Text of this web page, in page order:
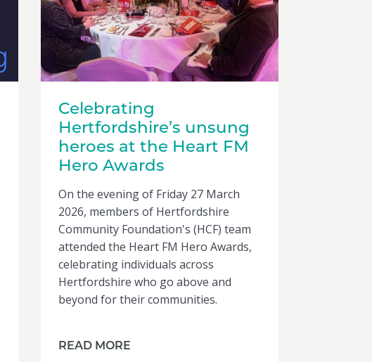
Celebrating
Hertfordshire’s unsung
heroes at the Heart FM
Hero Awards
On the evening of Friday 27 March
2026, members of Hertfordshire
Community Foundation's (HCF) team
attended the Heart FM Hero Awards,
celebrating individuals across
Hertfordshire who go above and
beyond for their communities.
READ MORE